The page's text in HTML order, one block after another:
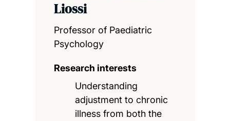
Liossi
Professor of Paediatric
Psychology
Research interests
Understanding
adjustment to chronic
illness from both the